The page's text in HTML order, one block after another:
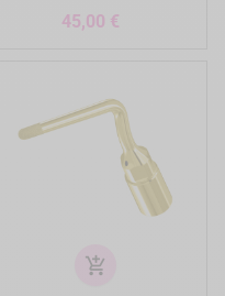
45,00 €
add_shopping_cart